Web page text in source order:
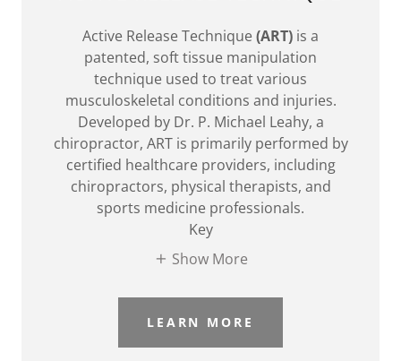
Active Release Technique(ART) is a
patented, soft tissue manipulation
technique used to treat various
musculoskeletal conditions and injuries.
Developed by Dr. P. Michael Leahy, a
chiropractor, ART is primarily performed by
certified healthcare providers, including
chiropractors, physical therapists, and
sports medicine professionals.
Key
Show More
LEARN MORE